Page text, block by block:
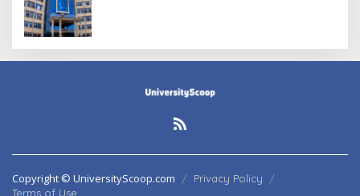
Copyright © UniversityScoop.com
Privacy Policy
Terms of Use